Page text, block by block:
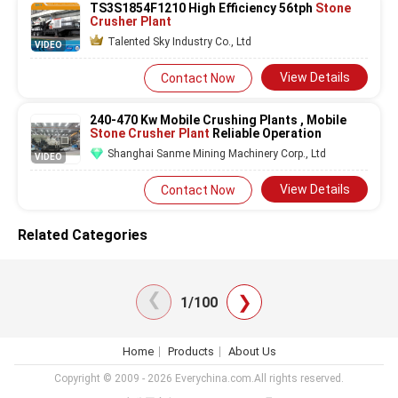
VIDEO
TS3S1854F1210 High Efficiency 56tph Stone
Crusher Plant
Talented Sky Industry Co., Ltd
Contact Now View Details
VIDEO
240-470 Kw Mobile Crushing Plants , Mobile
Stone Crusher Plant Reliable Operation
Shanghai Sanme Mining Machinery Corp., Ltd
Contact Now View Details
Related Categories
❯ 1/100 ❯
Home Products About Us
Copyright © 2009 - 2026 Everychina.com.All rights reserved.